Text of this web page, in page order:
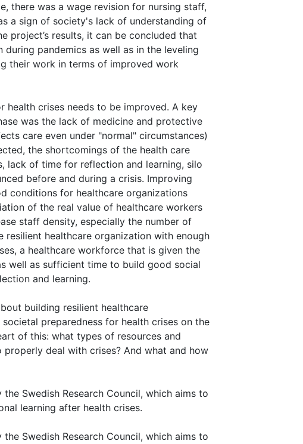
there was a wage revision for nursing staff,
a sign of society's lack of understanding of
project’s results, it can be concluded that
pandemics as well as in the leveling
their work in terms of improved work
crises needs to be improved. A key
was the lack of medicine and protective
care even under "normal" circumstances)
the shortcomings of the health care
lack of time for reflection and learning, silo
before and during a crisis. Improving
conditions for healthcare organizations
of the real value of healthcare workers
staff density, especially the number of
resilient healthcare organization with enough
a healthcare workforce that is given the
well as sufficient time to build good social
and learning.
building resilient healthcare
preparedness for health crises on the
of this: what types of resources and
deal with crises? And what and how
Swedish Research Council, which aims to
learning after health crises.
Swedish Research Council, which aims to